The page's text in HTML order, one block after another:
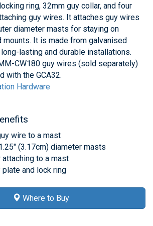
ring, 32mm guy collar, and four
guy wires. It attaches guy wires
diameter masts for staying on
It is made from galvanised
lasting and durable installations.
CW180 guy wires (sold separately)
with the GCA32.
Hardware
wire to a mast
(3.17cm) diameter masts
to a mast
plate and lock ring
Where to Buy